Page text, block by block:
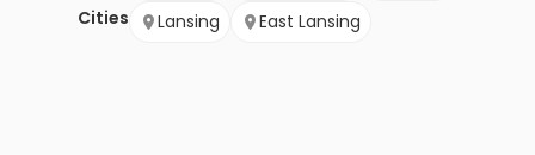
Cities
Lansing
East Lansing